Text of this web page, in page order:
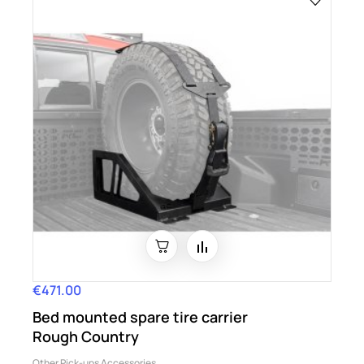
Price
€471.00
Bed mounted spare tire carrier
Rough Country